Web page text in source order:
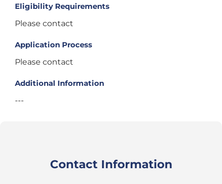
Eligibility Requirements
Please contact
Application Process
Please contact
Additional Information
---
Contact Information